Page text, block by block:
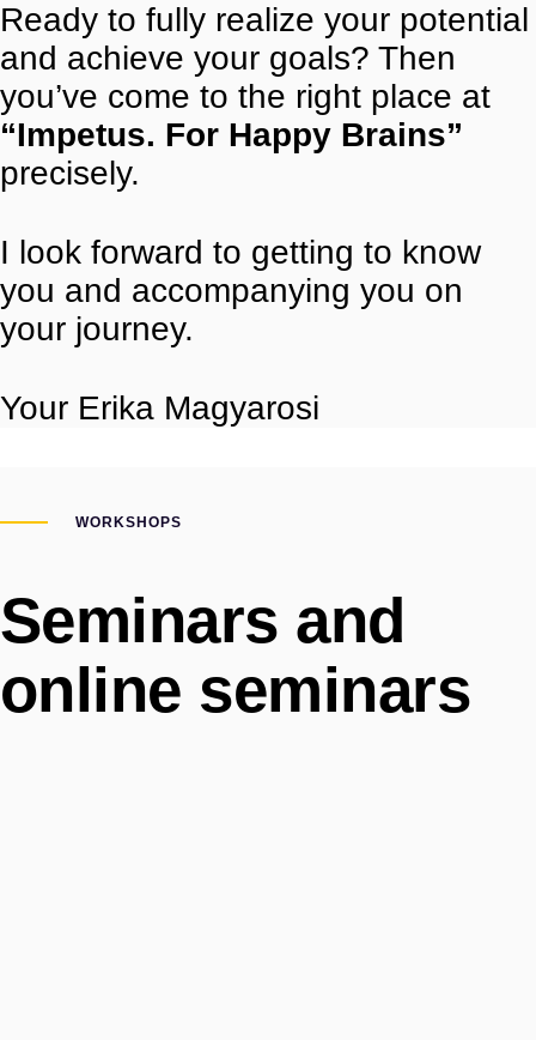
Ready to fully realize your potential
and achieve your goals? Then
you’ve come to the right place at
“Impetus. For Happy Brains”
precisely.
I look forward to getting to know
you and accompanying you on
your journey.
Your Erika Magyarosi
WORKSHOPS
Seminars and
online seminars